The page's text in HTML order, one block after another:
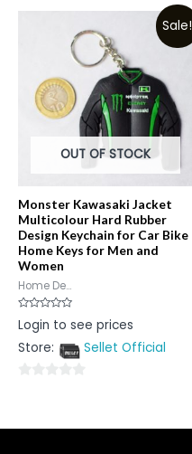
out
Sale!
OUT OF STOCK
Monster Kawasaki Jacket
Multicolour Hard Rubber
Design Keychain for Car Bike
Home Keys for Men and
Women
Home De...
Rated
0
of
Login to see prices
Store:
Sellet Official
of